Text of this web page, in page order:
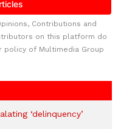
Contributions and
on this platform do
of Multimedia Group
‘delinquency’